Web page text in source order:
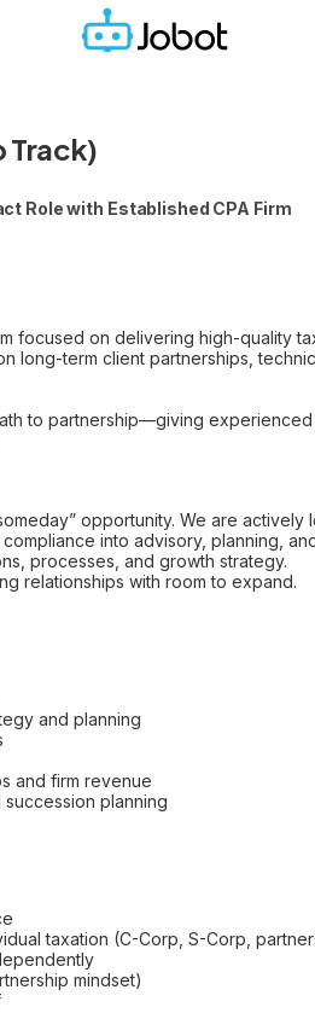
Track)
Role with Established CPA Firm
focused on delivering high-quality
long-term client partnerships,
to partnership—giving
opportunity. We are
into advisory, planning,
processes, and growth strategy.
relationships with room to expand.
and planning
and firm revenue
planning
taxation (C-Corp, S-Corp,
mindset)